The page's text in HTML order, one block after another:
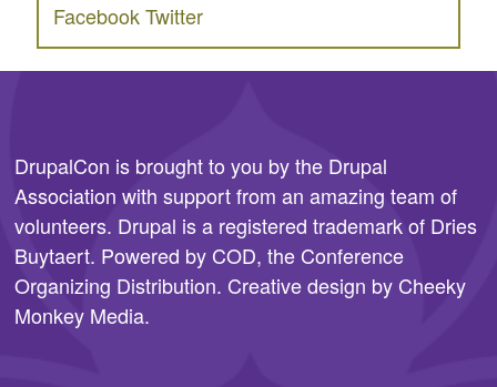
Facebook Twitter
DrupalCon is brought to you by the Drupal
Association with support from an amazing team of
volunteers. Drupal is a registered trademark of Dries
Buytaert. Powered by COD, the Conference
Organizing Distribution. Creative design by Cheeky
Monkey Media.